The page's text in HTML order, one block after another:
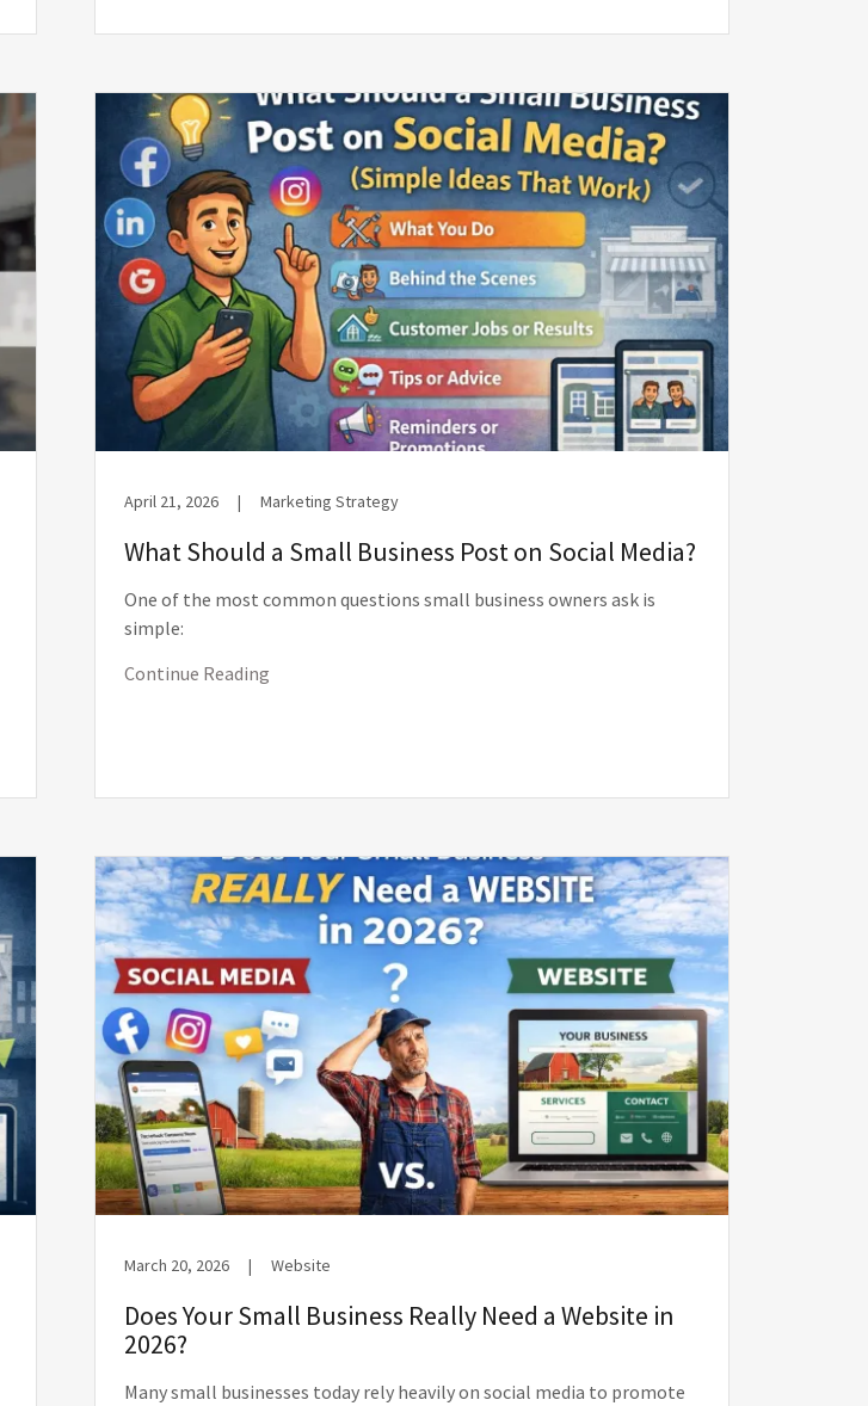
April 21, 2026 | Marketing Strategy
What Should a Small Business Post on Social Media?
One of the most common questions small business owners ask is
simple:
Continue Reading
March 20, 2026 | Website
Does Your Small Business Really Need a Website in
2026?
Many small businesses today rely heavily on social media to promote